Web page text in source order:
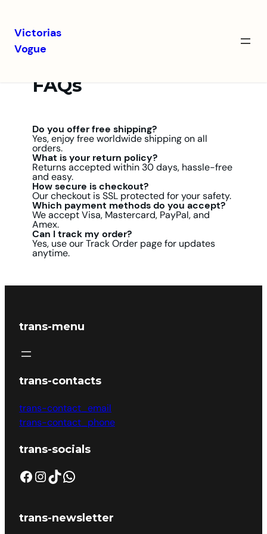
Victorias
Vogue
Do you offer free shipping?
Yes, enjoy free worldwide shipping on all
orders.
What is your return policy?
Returns accepted within 30 days, hassle-free
and easy.
How secure is checkout?
Our checkout is SSL protected for your safety.
Which payment methods do you accept?
We accept Visa, Mastercard, PayPal, and
Amex.
Can I track my order?
Yes, use our Track Order page for updates
anytime.
FAQs
trans-menu
trans-contacts
trans-contact_email
trans-contact_phone
trans-socials
trans-newsletter